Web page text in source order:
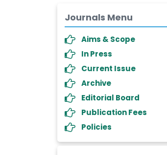
Journals Menu
Aims & Scope
In Press
Current Issue
Archive
Editorial Board
Publication Fees
Policies